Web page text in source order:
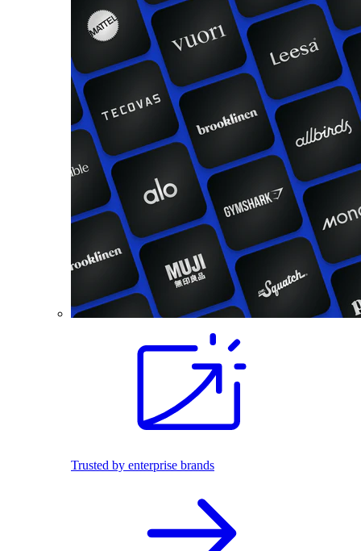
Trusted by enterprise brands